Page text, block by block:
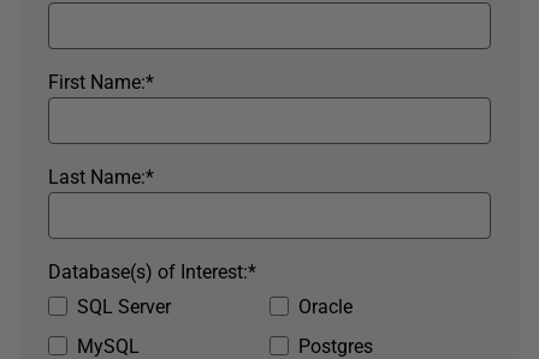
*
First Name:
*
Last Name:
SQL Server
Oracle
MySQL
Postgres
*
Database(s) of Interest: